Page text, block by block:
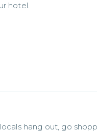
hotel.
hang out, go